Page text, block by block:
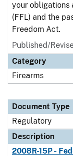
your obligations
(FFL) and the
Freedom Act.
Published/
Category
Firearms
Document Type
Regulatory
Description
2008R-15P -